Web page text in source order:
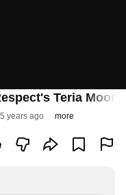
Teria
years ago more